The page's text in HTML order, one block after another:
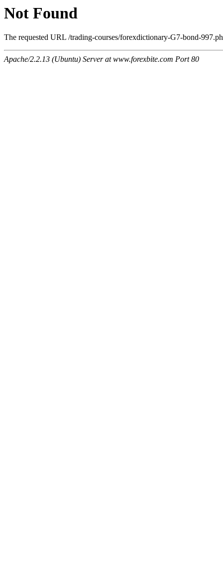
Not Found
The requested URL /trading-courses/forexdictionary-G7-bond-
Apache/2.2.13 (Ubuntu) Server at www.forexbite.com Port 80